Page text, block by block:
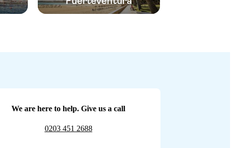
We are here to help. Give us a call
0203 451 2688